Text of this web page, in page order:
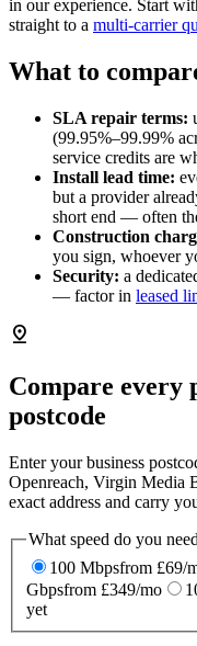
in our experience. Start
straight to a multi-carrier
What to
SLA repair terms:
(99.95%–99.99%
service credits are
Install lead time:
but a provider
short end — often
Construction
you sign, whoever
Security: a
— factor in leased
pin_drop
Compare
postcode
Enter your business
Openreach, Virgin Media
exact address and carry
What speed do you
100 Mbpsfrom £69/
Gbpsfrom £349/mo
yet